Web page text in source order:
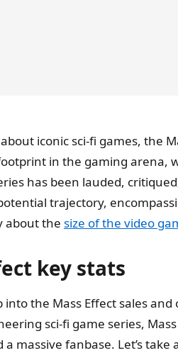
iconic sci-fi games, the
in the gaming arena,
has been lauded,
trajectory,
about the size of the video
key stats
into the Mass Effect sales
sci-fi game series,
massive fanbase. Let’s